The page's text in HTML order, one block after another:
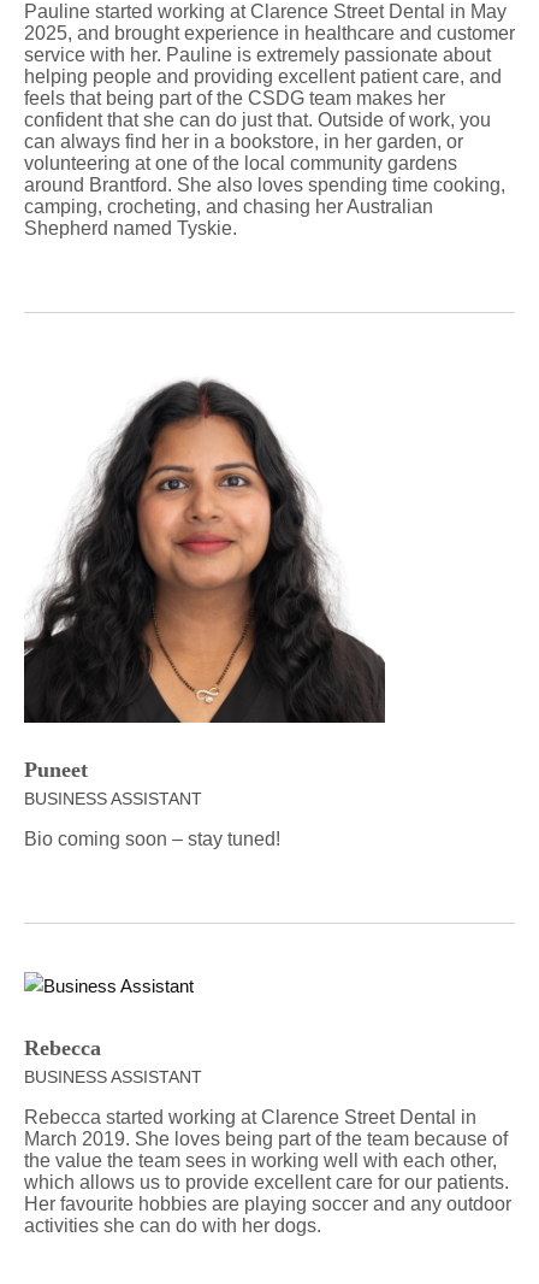
Pauline started working at Clarence Street Dental in May
2025, and brought experience in healthcare and customer
service with her. Pauline is extremely passionate about
helping people and providing excellent patient care, and
feels that being part of the CSDG team makes her
confident that she can do just that. Outside of work, you
can always find her in a bookstore, in her garden, or
volunteering at one of the local community gardens
around Brantford. She also loves spending time cooking,
camping, crocheting, and chasing her Australian
Shepherd named Tyskie.
Puneet
BUSINESS ASSISTANT
Bio coming soon – stay tuned!
Rebecca
BUSINESS ASSISTANT
Rebecca started working at Clarence Street Dental in
March 2019. She loves being part of the team because of
the value the team sees in working well with each other,
which allows us to provide excellent care for our patients.
Her favourite hobbies are playing soccer and any outdoor
activities she can do with her dogs.